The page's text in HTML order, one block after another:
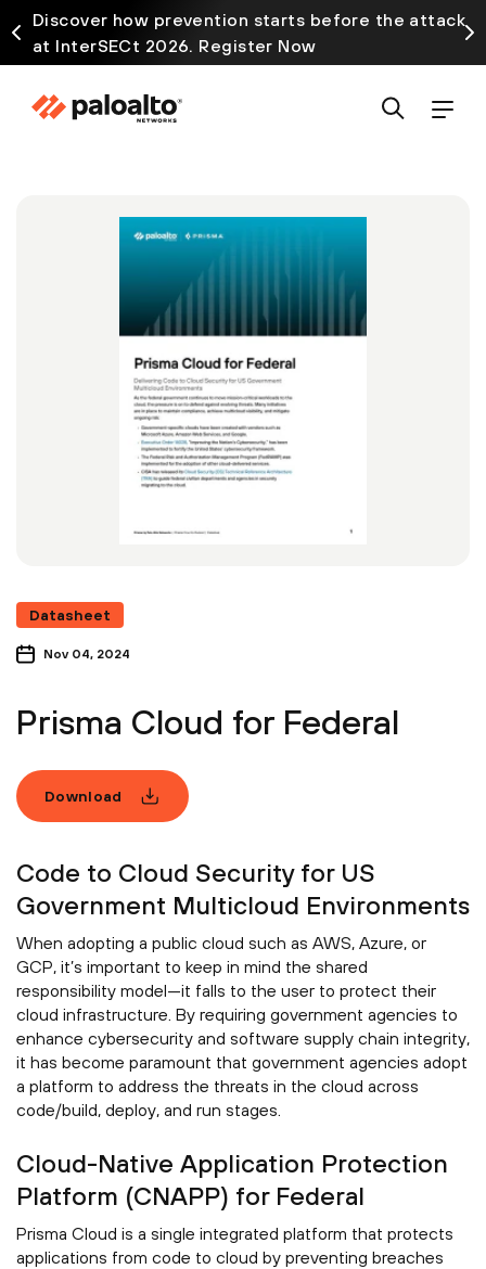
Discover how prevention starts before the attack
at InterSECt 2026. Register Now
Datasheet
Nov 04, 2024
Prisma Cloud for Federal
Download
Code to Cloud Security for US
Government Multicloud Environments
When adopting a public cloud such as AWS, Azure, or
GCP, it’s important to keep in mind the shared
responsibility model—it falls to the user to protect their
cloud infrastructure. By requiring government agencies to
enhance cybersecurity and software supply chain integrity,
it has become paramount that government agencies adopt
a platform to address the threats in the cloud across
code/build, deploy, and run stages.
Cloud-Native Application Protection
Platform (CNAPP) for Federal
Prisma Cloud is a single integrated platform that protects
applications from code to cloud by preventing breaches